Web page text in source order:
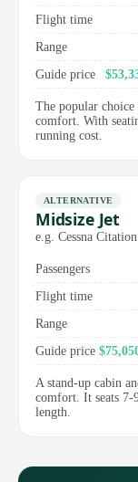
Flight time
Range
Guide price
The popular
comfort. With
running cost.
ALTERNATIVE
Midsize Jet
e.g. Cessna
Passengers
Flight time
Range
Guide price
A stand-up cabin
comfort. It seats 7-
length.